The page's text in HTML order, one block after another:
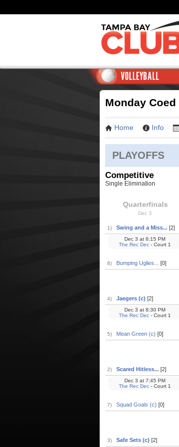
VOLLEYBALL
Monday
Home Info
PLAYOFFS
Competitive
Single Elimination
Quarterfinals
Dec 3
1) Swing and a Miss...[2]
8) Bumping Uglies... [0]
Dec 3 at6:15 PM
The Rec Dec- Court 1
4) Jaegers (c) [2]
5) Mean Green (c) [0]
Dec 3 at8:30 PM
The Rec Dec- Court 1
2) Scared Hitless...[2]
7) Squad Goals (c) [0]
Dec 3 at7:45 PM
The Rec Dec- Court 1
3) Safe Sets (c) [2]